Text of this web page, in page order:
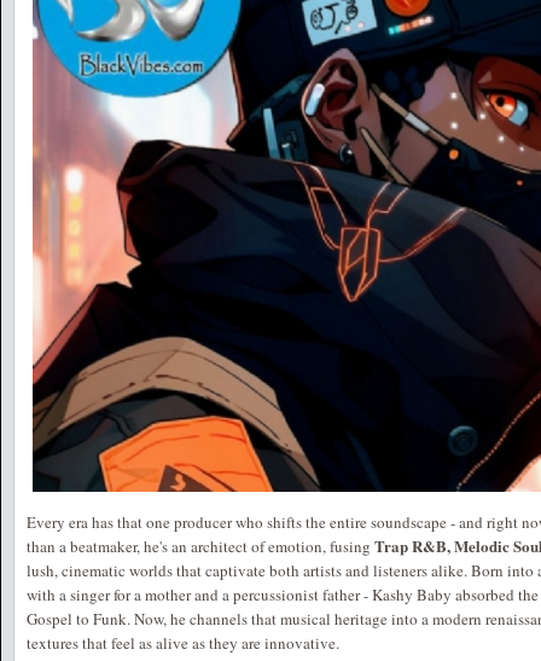
Every era has that one producer who shifts the entire soundscape - and right
than a beatmaker, he's an architect of emotion, fusing Trap R&B, Melodic
lush, cinematic worlds that captivate both artists and listeners alike. Born into
with a singer for a mother and a percussionist father - Kashy Baby absorbed
Gospel to Funk. Now, he channels that musical heritage into a modern
textures that feel as alive as they are innovative.